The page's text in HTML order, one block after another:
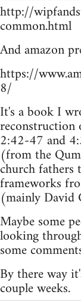
http://
common.html
And amazon
https://
8/
It's a book I
reconstruction
2:42-47 and
(from the
church fathers
frameworks
(mainly David
Maybe some
looking
some
By there way
couple weeks.